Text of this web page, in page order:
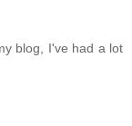
blog, I've had a lot